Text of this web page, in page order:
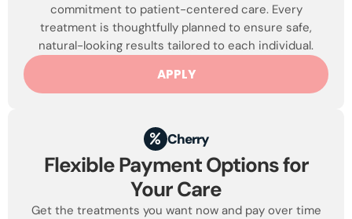
commitment to patient-centered care. Every
treatment is thoughtfully planned to ensure safe,
natural-looking results tailored to each individual.
APPLY
Cherry
Flexible Payment Options for
Your Care
Get the treatments you want now and pay over time